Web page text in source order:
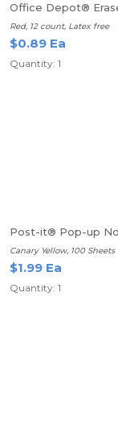
Office Depot®
Red, 12 count, Latex free
$0.89 Ea
Quantity: 1
Post-it® Pop-up
Canary Yellow, 100 Sheets
$1.99 Ea
Quantity: 1